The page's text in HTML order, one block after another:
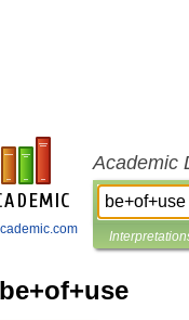
Academic
be+of+use